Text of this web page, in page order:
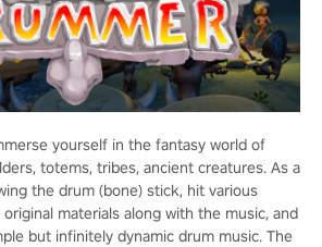
yourself in the fantasy world of
totems, tribes, ancient creatures. As a
the drum (bone) stick, hit various
materials along with the music, and
but infinitely dynamic drum music. The